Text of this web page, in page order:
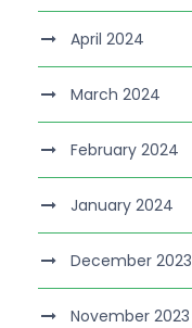
April 2024
March 2024
February 2024
January 2024
December 2023
November 2023